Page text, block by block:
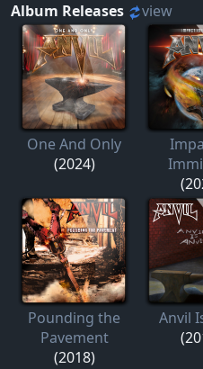
Album Releases view
One And Only
(2024)
Pounding the
Pavement
(2018)
Anvil